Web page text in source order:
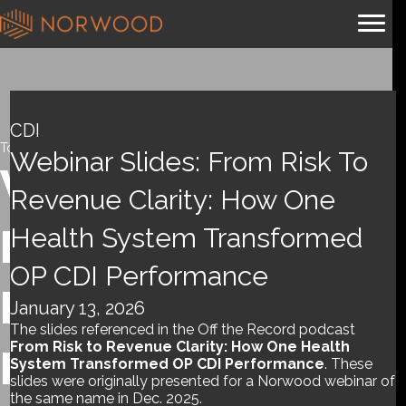
Tools and References
Webinar slides:
From Risk To
Revenue Clarity:
How One Health
CDI
Webinar Slides: From Risk To
Revenue Clarity: How One
Health System Transformed
OP CDI Performance
January 13, 2026
The slides referenced in the Off the Record podcast
From Risk to Revenue Clarity: How One Health
System Transformed OP CDI Performance. These
slides were originally presented for a Norwood webinar of
the same name in Dec. 2025.